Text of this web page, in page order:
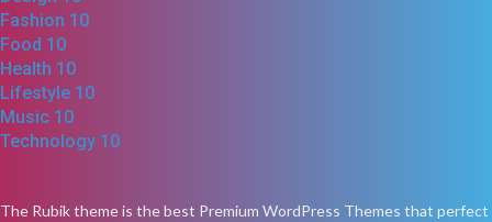
Fashion 10
Food 10
Health 10
Lifestyle 10
Music 10
Technology 10
The Rubik theme is the best Premium WordPress Themes that perfect